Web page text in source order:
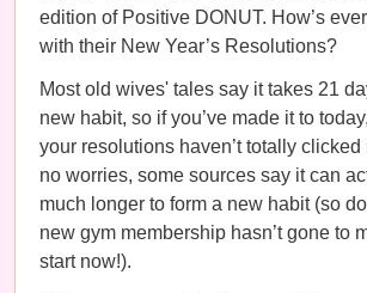
edition of Positive DONUT. How’s
with their New Year’s Resolutions?
Most old wives' tales say it takes 21
new habit, so if you’ve made it to
your resolutions haven’t totally clicked
no worries, some sources say it can
much longer to form a new habit (so
new gym membership hasn’t gone to
start now!).